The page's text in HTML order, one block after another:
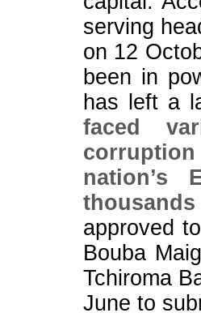
serving
on 12
been in
has left a
faced
nation’s
approved
Bouba
Tchiroma
June to